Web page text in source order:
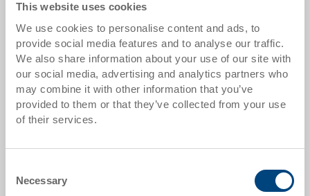
This website uses cookies
We use cookies to personalise content and ads, to
provide social media features and to analyse our traffic.
We also share information about your use of our site with
our social media, advertising and analytics partners who
may combine it with other information that you’ve
provided to them or that they’ve collected from your use
of their services.
Selection
Necessary
from 100 pieces
from 250 pieces CHF 18.40
Quantity scales correspond to packaging units.
Item data
External dimensions: